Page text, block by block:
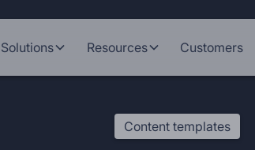
Solutions Resources Customers
Content templates